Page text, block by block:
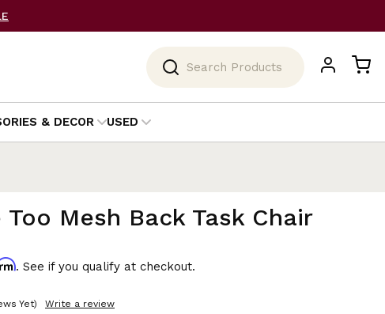
& DECOR USED
Mesh Back Task Chair
. See if you qualify at checkout.
Yet) Write a review